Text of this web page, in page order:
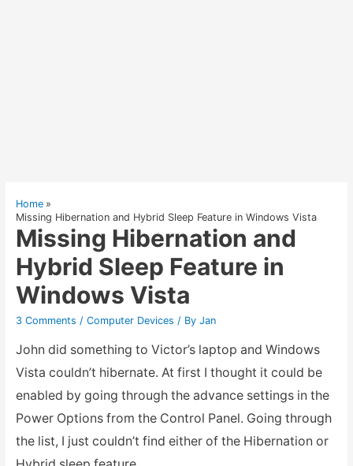
Home
Missing Hibernation and Hybrid Sleep Feature in Windows Vista
Missing Hibernation and
Hybrid Sleep Feature in
Windows Vista
3 Comments / Computer Devices / By Jan
John did something to Victor’s laptop and Windows
Vista couldn’t hibernate. At first I thought it could be
enabled by going through the advance settings in the
Power Options from the Control Panel. Going through
the list, I just couldn’t find either of the Hibernation or